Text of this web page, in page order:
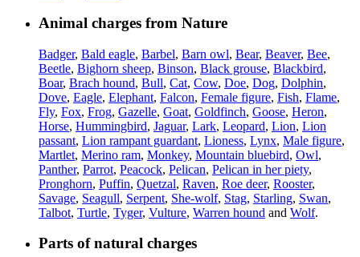
Animal charges from Nature
Badger, Bald eagle, Barbel, Barn owl, Bear, Beaver, Bee,
Beetle, Bighorn sheep, Binson, Black grouse, Blackbird,
Boar, Brach hound, Bull, Cat, Cow, Doe, Dog, Dolphin,
Dove, Eagle, Elephant, Falcon, Female figure, Fish, Flame,
Fly, Fox, Frog, Gazelle, Goat, Goldfinch, Goose, Heron,
Horse, Hummingbird, Jaguar, Lark, Leopard, Lion, Lion
passant, Lion rampant guardant, Lioness, Lynx, Male figure,
Martlet, Merino ram, Monkey, Mountain bluebird, Owl,
Panther, Parrot, Peacock, Pelican, Pelican in her piety,
Pronghorn, Puffin, Quetzal, Raven, Roe deer, Rooster,
Savage, Seagull, Serpent, She-wolf, Stag, Starling, Swan,
Talbot, Turtle, Tyger, Vulture, Warren hound and Wolf.
Parts of natural charges